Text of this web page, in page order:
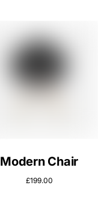
Modern Chair
£199.00